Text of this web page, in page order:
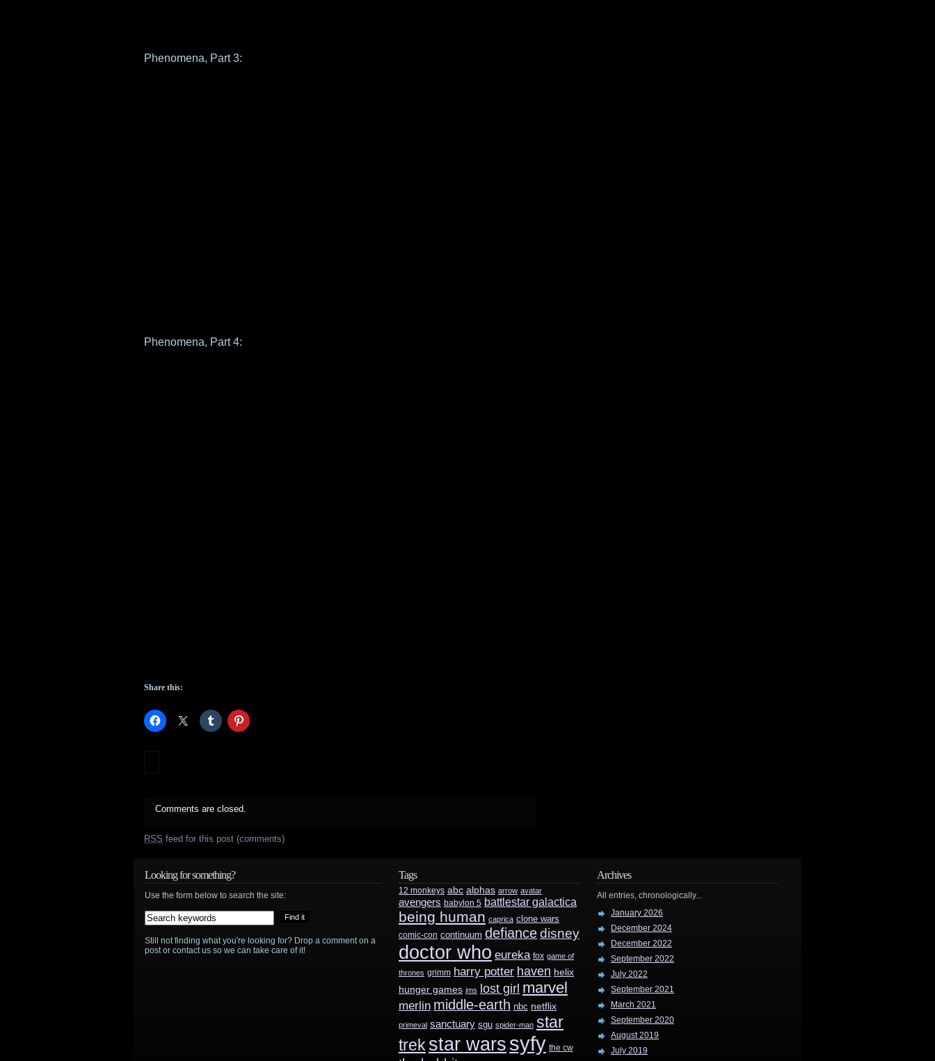
Phenomena, Part 3:
Phenomena, Part 4:
Share this:
Comments are closed.
RSS feed for this post (comments)
Looking for something?
Use the form below to search the site:
Still not finding what you're looking for? Drop a comment on a
post or contact us so we can take care of it!
Tags
12 monkeys abc alphas arrow avatar
avengers babylon 5 battlestar galactica
being human caprica clone wars
comic-con continuum defiancedisney
doctor who eureka fox game of
thrones grimm harry potter haven helix
hunger games jms lost girl marvel
merlin middle-earth nbc netflix
primeval sanctuary sgu spider-man star
trek star wars syfy the cw
Archives
All entries, chronologically...
January 2026
December 2024
December 2022
September 2022
July 2022
September 2021
March 2021
September 2020
August 2019
July 2019